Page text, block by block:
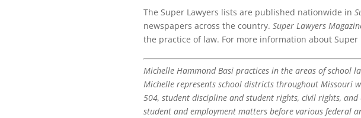
The Super Lawyers lists are published nationwide in
newspapers across the country. Super Lawyers
the practice of law. For more information about Super
Michelle Hammond Basi practices in the areas of school
Michelle represents school districts throughout Missouri
504, student discipline and student rights, civil rights,
student and employment matters before various federal